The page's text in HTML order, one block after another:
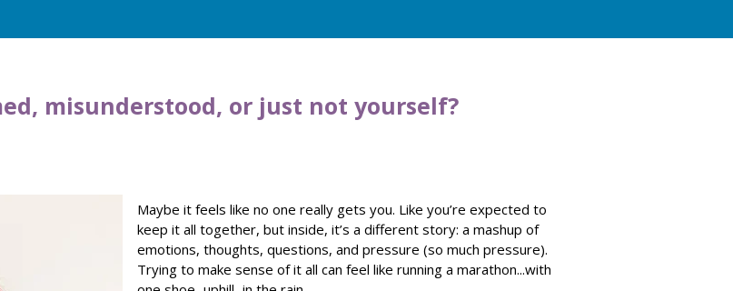
misunderstood, or just not yourself?
Maybe it feels like no one really gets you. Like you’re expected to
keep it all together, but inside, it’s a different story: a mashup of
emotions, thoughts, questions, and pressure (so much pressure).
Trying to make sense of it all can feel like running a marathon...with